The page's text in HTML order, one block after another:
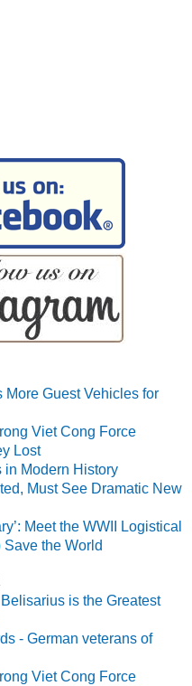
More Guest Vehicles for
Viet Cong Force
Lost
in Modern History
Must See Dramatic New
Meet the WWII Logistical
the World
is the Greatest
- German veterans of
Viet Cong Force